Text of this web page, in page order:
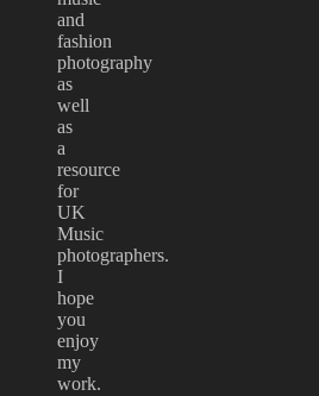
and
fashion
photography
as
well
as
a
resource
for
UK
Music
photographers.
I
hope
you
enjoy
my
work.